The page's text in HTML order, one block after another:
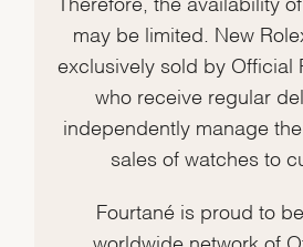
may be limited. New
exclusively sold by Official
who receive regular
independently manage
sales of watches to
Fourtané is proud to
worldwide network of